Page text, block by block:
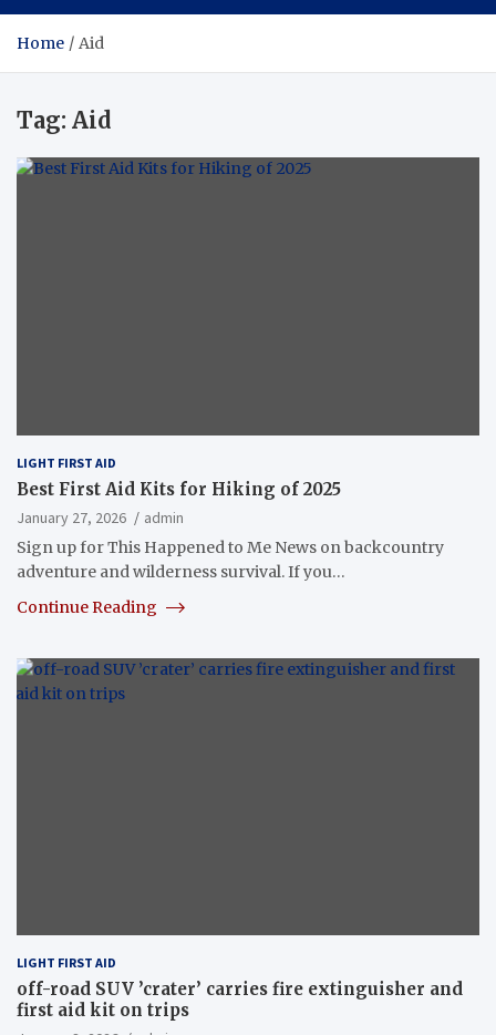
Home Aid
Tag: Aid
LIGHT FIRST AID
Best First Aid Kits for Hiking of 2025
January 27, 2026
admin
Sign up for This Happened to Me News on backcountry
adventure and wilderness survival. If you…
Continue Reading
LIGHT FIRST AID
off-road SUV ’crater’ carries fire extinguisher and
first aid kit on trips